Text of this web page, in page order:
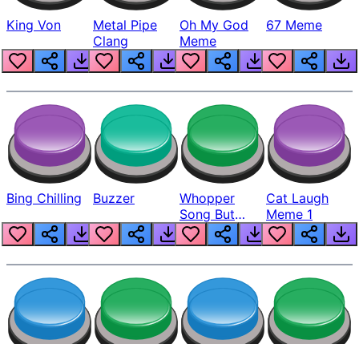
King Von
Metal Pipe
Clang
Oh My God
Meme
67 Meme
Bing Chilling Buzzer
Whopper
Song But
Louder
Cat Laugh
Meme 1